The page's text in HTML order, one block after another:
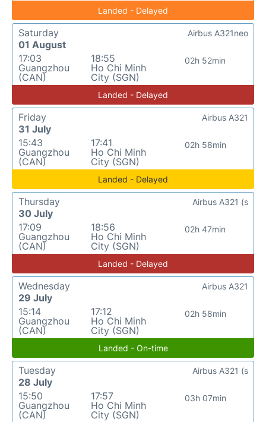
Landed - Delayed
Saturday
01 August
17:03
Guangzhou
(CAN)
18:55
Ho Chi Minh
City (SGN)
02h 52min
Airbus A321neo
Landed - Delayed
Friday
31 July
15:43
Guangzhou
(CAN)
17:41
Ho Chi Minh
City (SGN)
02h 58min
Airbus A321
Landed - Delayed
Thursday
30 July
17:09
Guangzhou
(CAN)
18:56
Ho Chi Minh
City (SGN)
02h 47min
Airbus A321 (s
Landed - Delayed
Wednesday
29 July
15:14
Guangzhou
(CAN)
17:12
Ho Chi Minh
City (SGN)
02h 58min
Airbus A321
Landed - On-time
Tuesday
28 July
15:50
Guangzhou
(CAN)
17:57
Ho Chi Minh
City (SGN)
03h 07min
Airbus A321 (s